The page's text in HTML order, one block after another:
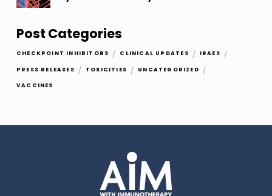
Post Categories
CHECKPOINT INHIBITORS / CLINICAL UPDATES / IRAES /
PRESS RELEASES / TOXICITIES / UNCATEGORIZED /
VACCINES